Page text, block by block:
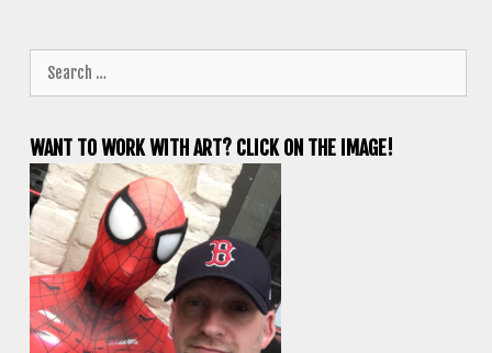
for:
WANT TO WORK WITH ART? CLICK ON THE IMAGE!